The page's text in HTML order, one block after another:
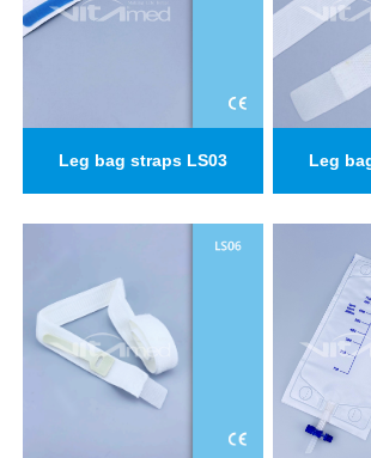
Leg bag straps LS03 Leg